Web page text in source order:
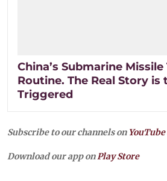
China’s Submarine
Routine. The Real Story is
Triggered
Subscribe to our channels on YouTube
Download our app onPlay Store